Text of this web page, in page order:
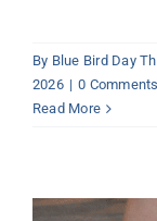
By Blue Bird Day
2026 | 0 Comments
Read More